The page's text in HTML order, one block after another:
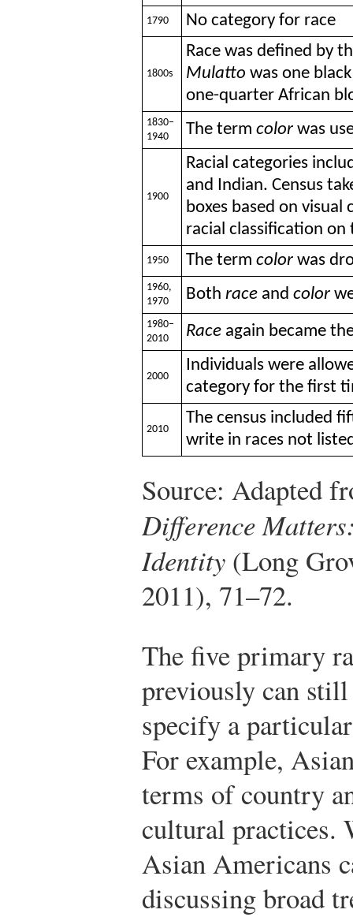
1790 No category for race
1800s
Race was defined by
Mulatto was one
one-quarter African
1830–
1940
The term color was
1900
Racial categories
and Indian. Census
boxes based on
racial classification
1950 The term color was
1960,
1970
Both race and color
1980–
2010
Race again became
2000
Individuals were
category for the first
2010
The census included
write in races not
Source: Adapted
Difference
Identity (Long
2011), 71–72.
The five primary
previously can
specify a
For example,
terms of country
cultural practices.
Asian Americans
discussing broad